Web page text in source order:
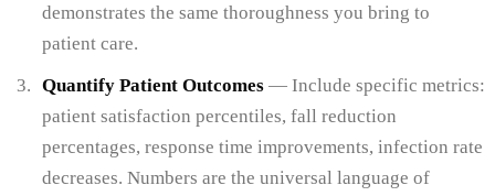
demonstrates the same thoroughness you bring to
patient care.
Quantify Patient Outcomes — Include specific metrics:
patient satisfaction percentiles, fall reduction
percentages, response time improvements, infection rate
decreases. Numbers are the universal language of